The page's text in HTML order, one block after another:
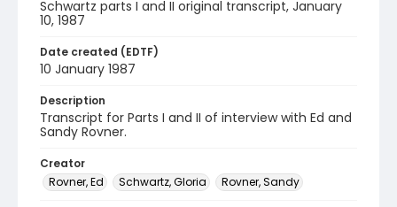
Schwartz parts I and II original transcript, January
10, 1987
Date created (EDTF)
10 January 1987
Description
Transcript for Parts I and II of interview with Ed and
Sandy Rovner.
Creator
Rovner, Ed
Schwartz, Gloria Rovner, Sandy